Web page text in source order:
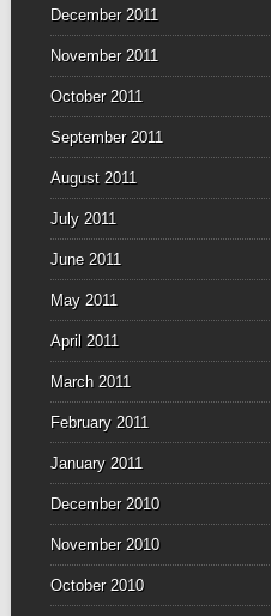
December 2011
November 2011
October 2011
September 2011
August 2011
July 2011
June 2011
May 2011
April 2011
March 2011
February 2011
January 2011
December 2010
November 2010
October 2010